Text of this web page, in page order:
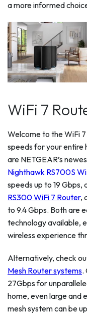
a more informed
WiFi 7
Welcome to the WiFi
speeds for your entire
are NETGEAR’s
Nighthawk RS700S
speeds up to 19
RS300 WiFi 7 Router,
to 9.4 Gbps. Both are
technology available,
wireless experience
Alternatively, check
Mesh Router systems.
27Gbps for
home, even large and
mesh system can be